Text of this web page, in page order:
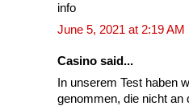
info
June 5, 2021 at 2:19 AM
Casino said...
In unserem Test haben
genommen, die nicht an